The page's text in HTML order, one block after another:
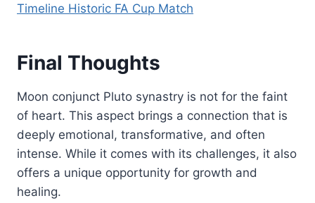
Timeline Historic FA Cup Match
Final Thoughts
Moon conjunct Pluto synastry is not for the faint
of heart. This aspect brings a connection that is
deeply emotional, transformative, and often
intense. While it comes with its challenges, it also
offers a unique opportunity for growth and
healing.